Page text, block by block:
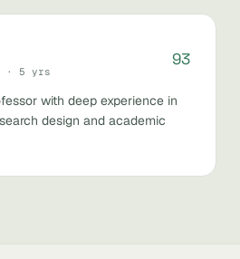
· 5 yrs
93
with deep experience in
design and academic